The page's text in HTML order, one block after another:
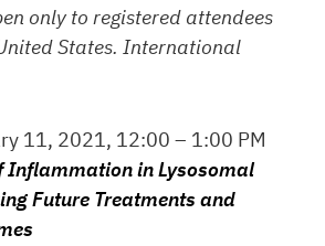
only to registered attendees
States. International
11, 2021, 12:00 – 1:00 PM
Inflammation in Lysosomal
Future Treatments and